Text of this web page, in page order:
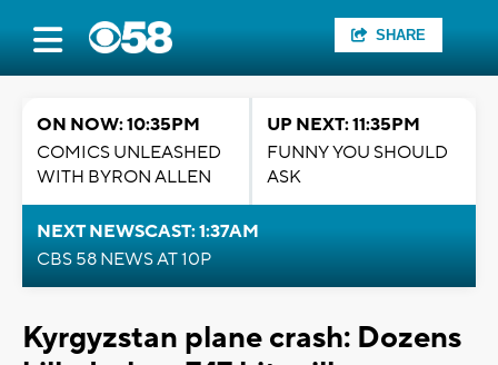
SHARE
ON NOW: 10:35PM
COMICS UNLEASHED
WITH BYRON ALLEN
UP NEXT: 11:35PM
FUNNY YOU SHOULD
ASK
NEXT NEWSCAST: 1:37AM
CBS 58 NEWS AT 10P
Kyrgyzstan plane crash: Dozens